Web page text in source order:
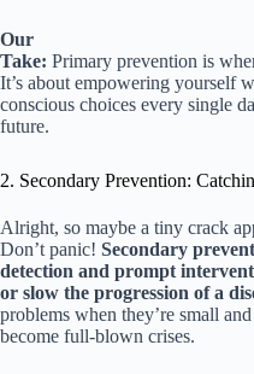
Our
Take: Primary prevention is
It’s about empowering yourself
conscious choices every single
future.
2. Secondary Prevention:
Alright, so maybe a tiny crack
Don’t panic! Secondary
detection and prompt
or slow the progression of a
problems when they’re small
become full-blown crises.